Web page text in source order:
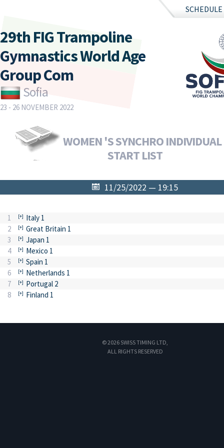
SCHEDULE
29th FIG Trampoline
Gymnastics World Age
Group Com
Sofia
23 - 26 NOVEMBER 2022
WOMEN 'S SYNCHRO
START LIST
11/25/2022 — 19:15
1
Italy 1
2
Great Britain 1
3
Japan 1
4
Mexico 1
5
Spain 1
6
Netherlands 1
7
Portugal 2
8
Finland 1
© 2026 SWISS TIMING LTD,
ALL RIGHTS RESERVED